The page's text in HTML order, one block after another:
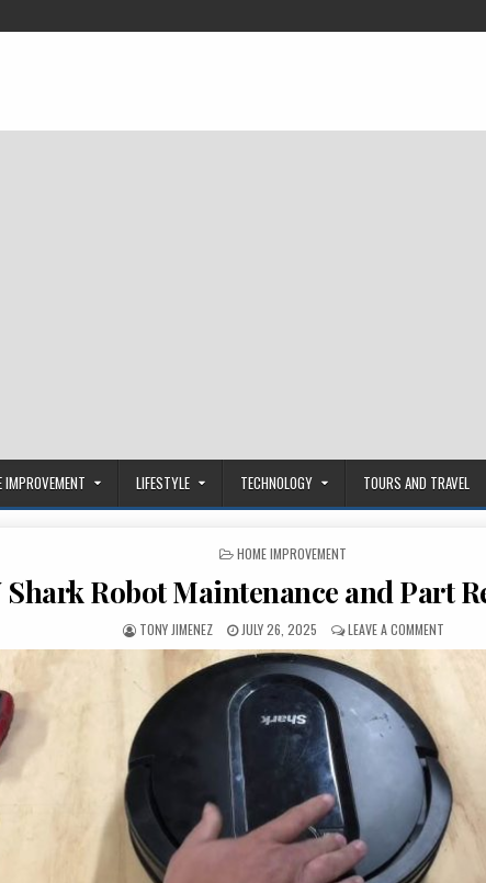
IMPROVEMENT LIFESTYLE TECHNOLOGY TOURS AND TRAVEL
POSTED IN
HOME IMPROVEMENT
Shark Robot Maintenance and Part
AUTHOR:
TONY JIMENEZ PUBLISHED DATE:
JULY 26, 2025 LEAVE A COMMENTON DIY